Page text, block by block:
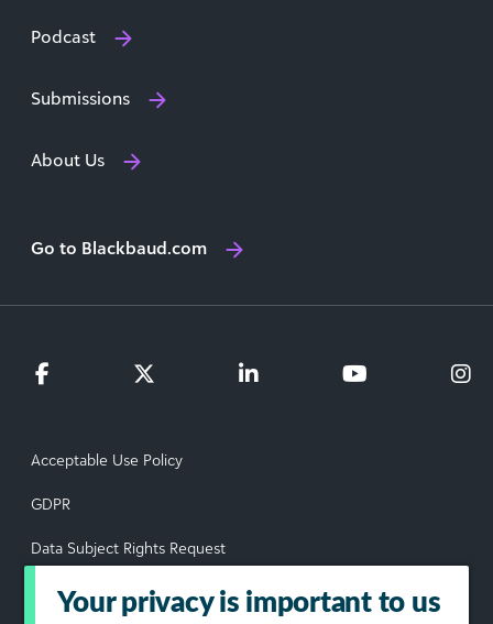
Podcast
Submissions
About Us
Go to Blackbaud.com
Acceptable Use Policy
GDPR
Data Subject Rights Request
Privacy Policy
Your privacy is important to us